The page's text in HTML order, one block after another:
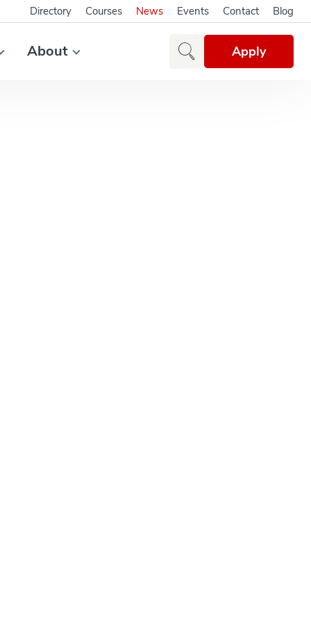
About Apply
Directory Courses News Events Contact Blog